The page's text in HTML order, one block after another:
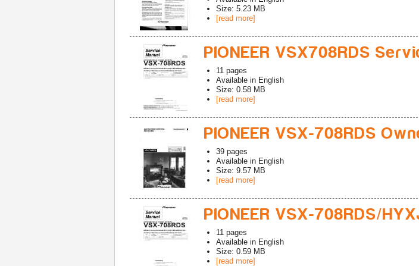
Size: 5.23 MB
[read more]
PIONEER VSX708RDS
11 pages
Available in English
Size: 0.58 MB
[read more]
PIONEER VSX-708RDS
39 pages
Available in English
Size: 9.57 MB
[read more]
PIONEER VSX-708RDS/
11 pages
Available in English
Size: 0.59 MB
[read more]